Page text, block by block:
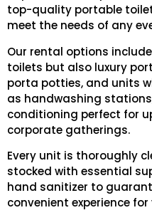
top-quality portable
meet the needs of any
Our rental options
toilets but also luxury
porta potties, and units
as handwashing
conditioning perfect for
corporate gatherings.
Every unit is thoroughly
stocked with essential
hand sanitizer to
convenient experience